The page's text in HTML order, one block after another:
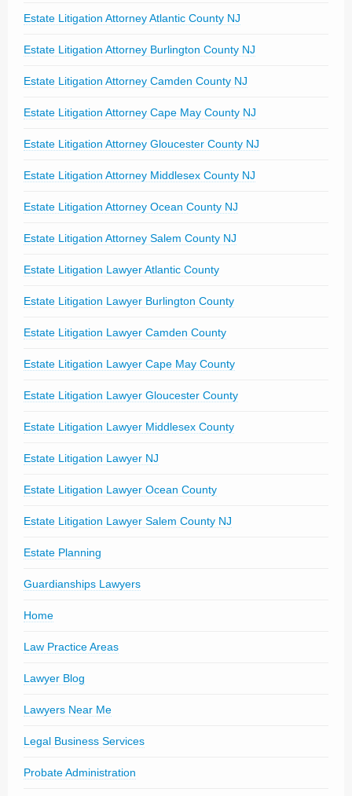
Estate Litigation Attorney Atlantic County NJ
Estate Litigation Attorney Burlington County NJ
Estate Litigation Attorney Camden County NJ
Estate Litigation Attorney Cape May County NJ
Estate Litigation Attorney Gloucester County NJ
Estate Litigation Attorney Middlesex County NJ
Estate Litigation Attorney Ocean County NJ
Estate Litigation Attorney Salem County NJ
Estate Litigation Lawyer Atlantic County
Estate Litigation Lawyer Burlington County
Estate Litigation Lawyer Camden County
Estate Litigation Lawyer Cape May County
Estate Litigation Lawyer Gloucester County
Estate Litigation Lawyer Middlesex County
Estate Litigation Lawyer NJ
Estate Litigation Lawyer Ocean County
Estate Litigation Lawyer Salem County NJ
Estate Planning
Guardianships Lawyers
Home
Law Practice Areas
Lawyer Blog
Lawyers Near Me
Legal Business Services
Probate Administration